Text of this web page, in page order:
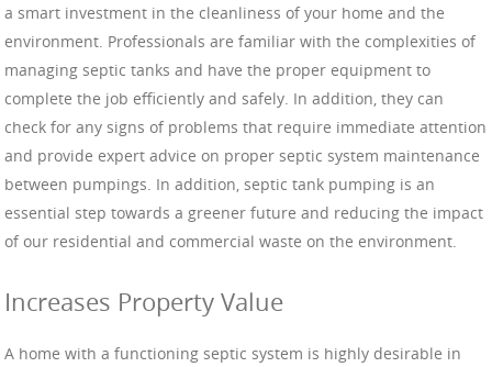
a smart investment in the cleanliness of your home and the
environment. Professionals are familiar with the complexities of
managing septic tanks and have the proper equipment to
complete the job efficiently and safely. In addition, they can
check for any signs of problems that require immediate attention
and provide expert advice on proper septic system maintenance
between pumpings. In addition, septic tank pumping is an
essential step towards a greener future and reducing the impact
of our residential and commercial waste on the environment.
Increases Property Value
A home with a functioning septic system is highly desirable in